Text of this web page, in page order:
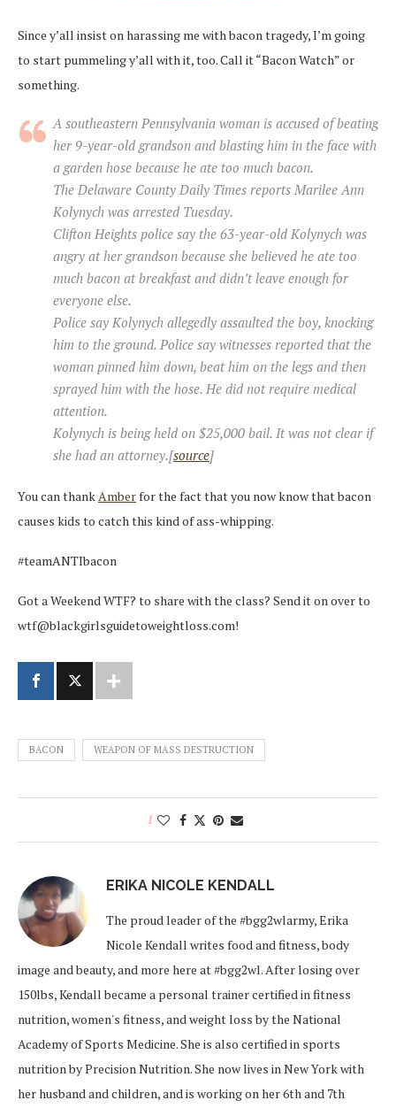
Since y’all insist on harassing me with bacon tragedy, I’m going
to start pummeling y’all with it, too. Call it “Bacon Watch” or
something.
A southeastern Pennsylvania woman is accused of beating
her 9-year-old grandson and blasting him in the face with
a garden hose because he ate too much bacon.
The Delaware County Daily Times reports Marilee Ann
Kolynych was arrested Tuesday.
Clifton Heights police say the 63-year-old Kolynych was
angry at her grandson because she believed he ate too
much bacon at breakfast and didn’t leave enough for
everyone else.
Police say Kolynych allegedly assaulted the boy, knocking
him to the ground. Police say witnesses reported that the
woman pinned him down, beat him on the legs and then
sprayed him with the hose. He did not require medical
attention.
Kolynych is being held on $25,000 bail. It was not clear if
she had an attorney.[source]
You can thankAmberfor the fact that you now know that bacon
causes kids to catch this kind of ass-whipping.
#teamANTIbacon
Got a Weekend WTF? to share with the class? Send it on over to
wtf@blackgirlsguidetoweightloss.com!
BACON WEAPON OF MASS DESTRUCTION
1
ERIKA NICOLE KENDALL
The proud leader of the #bgg2wlarmy, Erika
Nicole Kendall writes food and fitness, body
image and beauty, and more here at #bgg2wl. After losing over
150lbs, Kendall became a personal trainer certified in fitness
nutrition, women's fitness, and weight loss by the National
Academy of Sports Medicine. She is also certified in sports
nutrition by Precision Nutrition. She now lives in New York with
her husband and children, and is working on her 6th and 7th